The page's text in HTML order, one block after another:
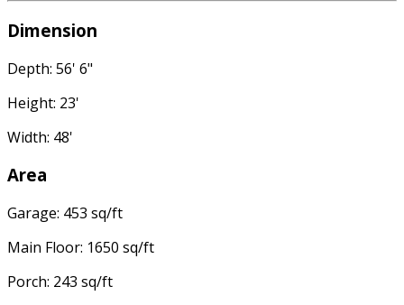
Dimension
Depth: 56' 6"
Height: 23'
Width: 48'
Area
Garage: 453 sq/ft
Main Floor: 1650 sq/ft
Porch: 243 sq/ft